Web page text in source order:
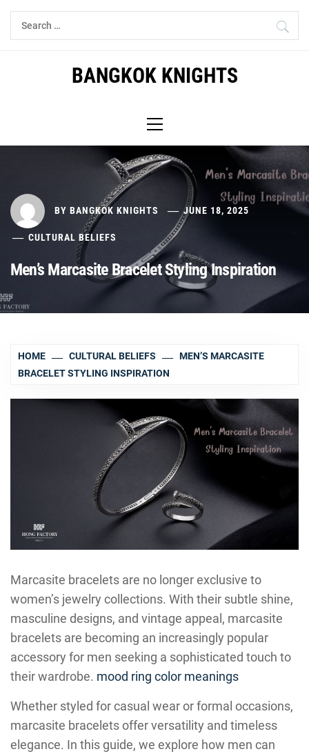
Skip
Search
for:
BANGKOK KNIGHTS
Menu
BY BANGKOK KNIGHTS JUNE 18, 2025
CULTURAL BELIEFS
Men’s Marcasite Bracelet Styling Inspiration
HOME CULTURAL BELIEFS
MEN’S MARCASITE
BRACELET STYLING INSPIRATION
Marcasite bracelets are no longer exclusive to
women’s jewelry collections. With their subtle shine,
masculine designs, and vintage appeal, marcasite
bracelets are becoming an increasingly popular
accessory for men seeking a sophisticated touch to
their wardrobe. mood ring color meanings
Whether styled for casual wear or formal occasions,
marcasite bracelets offer versatility and timeless
elegance. In this guide, we explore how men can